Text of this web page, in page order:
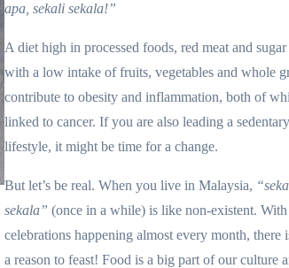
apa, sekali sekala!”
A diet high in processed foods, red meat and sugar
with a low intake of fruits, vegetables and whole
contribute to obesity and inflammation, both of
linked to cancer. If you are also leading a sedentary
lifestyle, it might be time for a change.
But let’s be real. When you live in Malaysia,
sekala” (once in a while) is like non-existent. With
celebrations happening almost every month, there
a reason to feast! Food is a big part of our culture